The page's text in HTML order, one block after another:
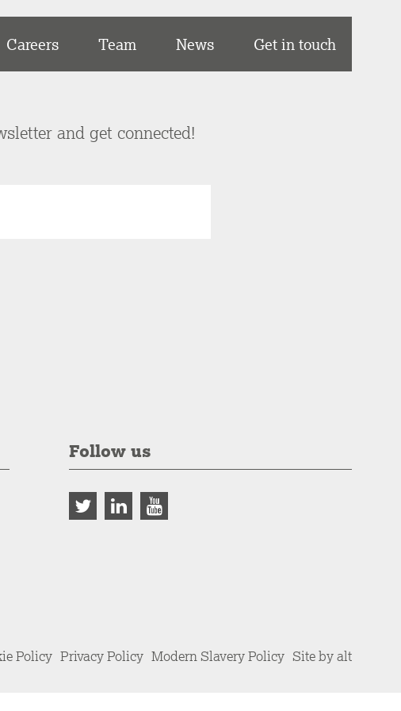
Careers Team News Get in touch
and get connected!
Follow us
Policy Privacy Policy Modern Slavery Policy Site by alt